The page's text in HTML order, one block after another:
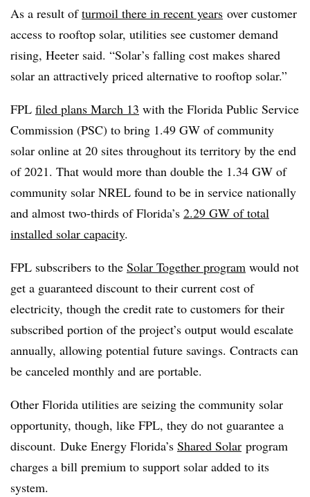
As a result ofturmoil there in recent years over customer
access to rooftop solar, utilities see customer demand
rising, Heeter said. “Solar’s falling cost makes shared
solar an attractively priced alternative to rooftop solar.”
FPL filed plans March 13 with the Florida Public Service
Commission (PSC) to bring 1.49 GW of community
solar online at 20 sites throughout its territory by the end
of 2021. That would more than double the 1.34 GW of
community solar NREL found to be in service nationally
and almost two-thirds of Florida’s 2.29 GW of total
installed solar capacity.
FPL subscribers to the Solar Together program would not
get a guaranteed discount to their current cost of
electricity, though the credit rate to customers for their
subscribed portion of the project’s output would escalate
annually, allowing potential future savings. Contracts can
be canceled monthly and are portable.
Other Florida utilities are seizing the community solar
opportunity, though, like FPL, they do not guarantee a
discount. Duke Energy Florida’s Shared Solar program
charges a bill premium to support solar added to its
system.